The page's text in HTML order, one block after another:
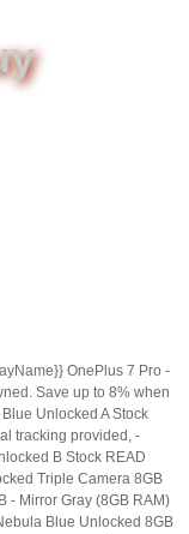
OnePlus 7 Pro -
Save up to 8% when
Unlocked A Stock
tracking provided, -
B Stock READ
Triple Camera 8GB
- Mirror Gray (8GB RAM)
Blue Unlocked 8GB